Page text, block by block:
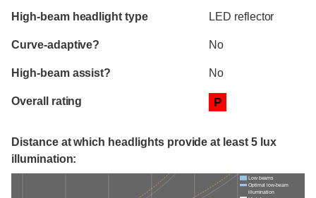
High-beam headlight type LED reflector
Curve-adaptive? No
High-beam assist? No
Overall rating P
Distance at which headlights provide at least 5 lux
illumination:
Low beams
Optimal low-beam
illumination